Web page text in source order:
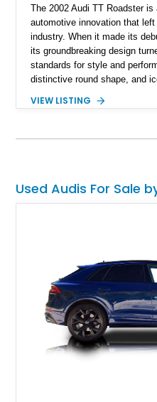
The 2002 Audi TT Roadster
automotive innovation that
industry. When it made its
its groundbreaking design
standards for style and
distinctive round shape, and
Beyond its stunning looks,
timeless enjoyment and a
history.
VIEW LISTING
Used Audis For Sale